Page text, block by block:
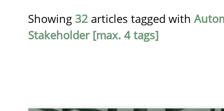
Showing 32 articles tagged with
Stakeholder [max. 4 tags]